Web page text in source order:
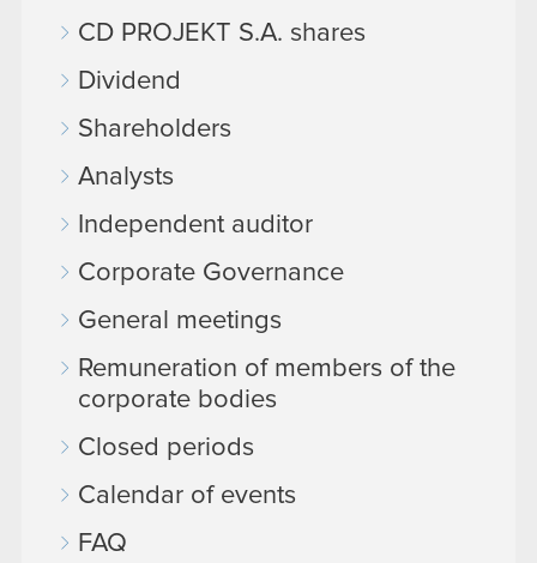
CD PROJEKT S.A. shares
Dividend
Shareholders
Analysts
Independent auditor
Corporate Governance
General meetings
Remuneration of members of the
corporate bodies
Closed periods
Calendar of events
FAQ